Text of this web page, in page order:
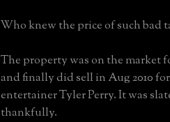
Who knew the price of such bad
The property was on the market
and finally did sell in Aug 2010
entertainer Tyler Perry. It was
thankfully.